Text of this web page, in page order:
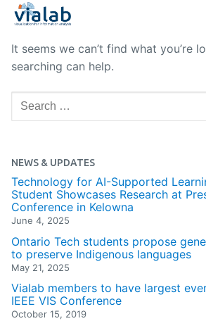
Skip
content
It seems we can’t find what you’re
searching can help.
Search
for:
NEWS & UPDATES
Technology for AI-Supported
Student Showcases Research at
Conference in Kelowna
June 4, 2025
Ontario Tech students propose
to preserve Indigenous languages
May 21, 2025
Vialab members to have largest
IEEE VIS Conference
October 15, 2019